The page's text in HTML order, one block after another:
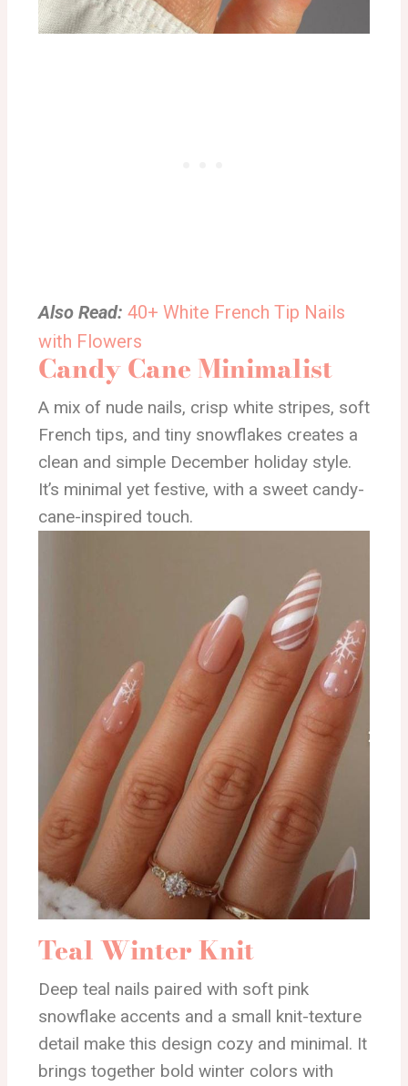
Also Read: 40+ White French Tip Nails
with Flowers
Candy Cane Minimalist
A mix of nude nails, crisp white stripes, soft
French tips, and tiny snowflakes creates a
clean and simple December holiday style.
It’s minimal yet festive, with a sweet candy-
cane-inspired touch.
Teal Winter Knit
Deep teal nails paired with soft pink
snowflake accents and a small knit-texture
detail make this design cozy and minimal. It
brings together bold winter colors with